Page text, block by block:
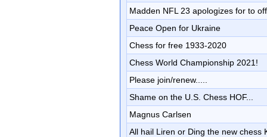
Madden NFL 23 apologizes for to
Peace Open for Ukraine
Chess for free 1933-2020
Chess World Championship 2021!
Please join/renew.....
Shame on the U.S. Chess HOF...
Magnus Carlsen
All hail Liren or Ding the new chess